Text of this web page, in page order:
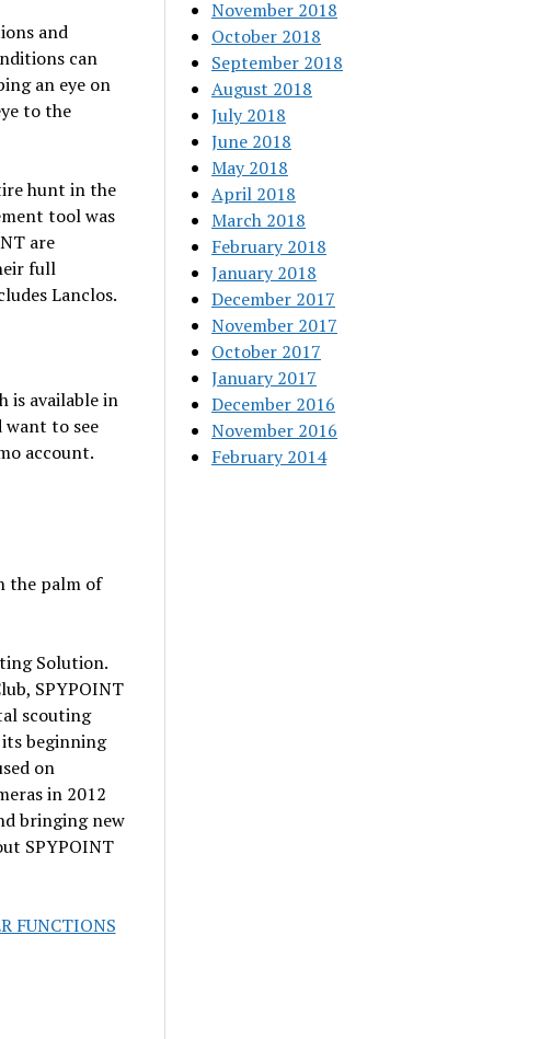
and
can
an eye on
to the
hunt in the
tool was
are
full
Lanclos.
is available in
want to see
account.
the palm of
Solution.
SPYPOINT
scouting
beginning
on
in 2012
bringing new
SPYPOINT
FUNCTIONS
November 2018
October 2018
September 2018
August 2018
July 2018
June 2018
May 2018
April 2018
March 2018
February 2018
January 2018
December 2017
November 2017
October 2017
January 2017
December 2016
November 2016
February 2014